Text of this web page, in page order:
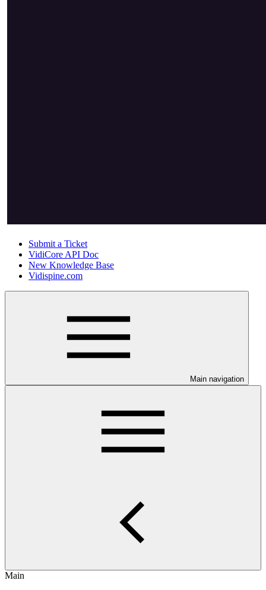
Submit a Ticket
VidiCore API Doc
New Knowledge Base
Vidispine.com
Main navigation
Main